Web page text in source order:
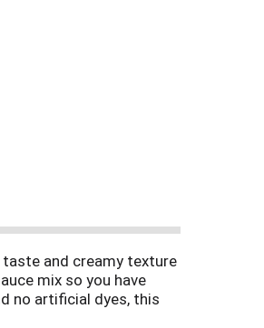
taste and creamy texture
mix so you have
no artificial dyes, this
just combine the